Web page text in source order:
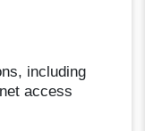
including
access